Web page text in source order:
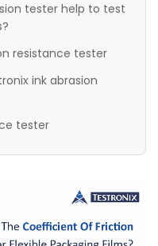
tester help to test
resistance tester
ink abrasion
tester